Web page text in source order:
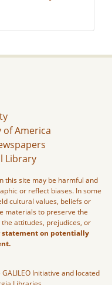
of America
Library
this site may be harmful and
or reflect biases. In some
cultural values, beliefs or
materials to preserve the
attitudes, prejudices, or
statement on potentially
Initiative and located